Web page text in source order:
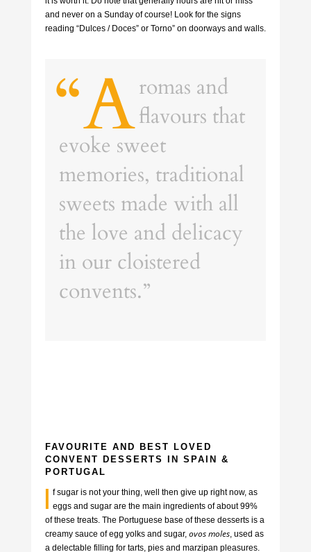
and never on a Sunday of course! Look for the signs
reading “Dulces / Doces” or Torno” on doorways and walls.
“Aromas and
flavours that
evoke sweet
memories, traditional
sweets made with all
the love and delicacy
in our cloistered
convents.”
FAVOURITE AND BEST LOVED
CONVENT DESSERTS IN SPAIN &
PORTUGAL
I f sugar is not your thing, well then give up right now, as
eggs and sugar are the main ingredients of about 99%
of these treats. The Portuguese base of these desserts is a
creamy sauce of egg yolks and sugar, ovos moles, used as
a delectable filling for tarts, pies and marzipan pleasures.